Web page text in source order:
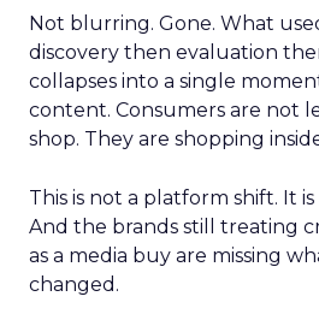
Not blurring. Gone. What
discovery then evaluation
collapses into a single
content. Consumers are not
shop. They are shopping
This is not a platform shift. It
And the brands still treating
as a media buy are missing
changed.